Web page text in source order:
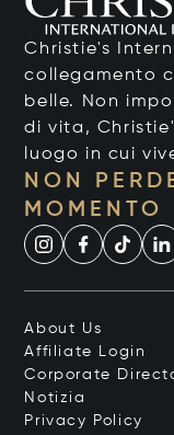
Christie's
collegamento
belle. Non
di vita,
luogo in cui
NON
MOMENTO
About Us
Affiliate Login
Corporate
Notizia
Privacy Policy